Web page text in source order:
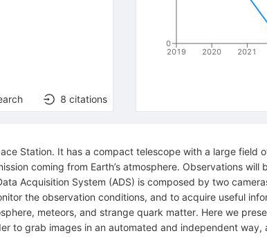
8 citations
2019 2020 2021
0
Station. It has a compact telescope with a large field
coming from Earth’s atmosphere. Observations will
Acquisition System (ADS) is composed by two
the observation conditions, and to acquire useful
meteors, and strange quark matter. Here we
to grab images in an automated and independent way,